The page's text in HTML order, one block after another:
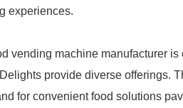
experiences.
vending machine manufacturer
provide diverse offerings.
for convenient food solutions